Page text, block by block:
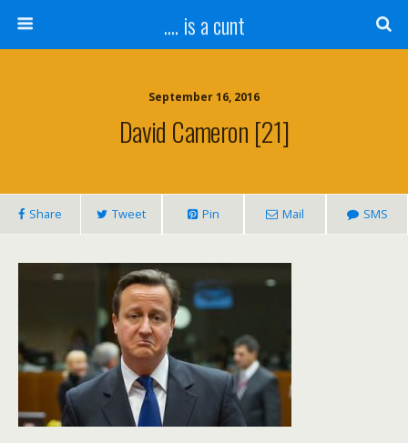
.... is a cunt
September 16, 2016
David Cameron [21]
Share Tweet Pin Mail SMS